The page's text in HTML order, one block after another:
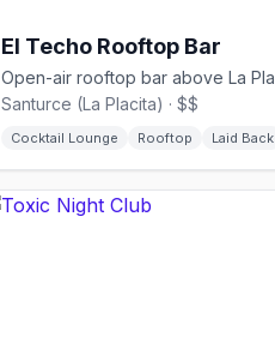
El Techo Rooftop Bar
Santurce (La Placita) · $$
Cocktail Lounge Rooftop Laid Back